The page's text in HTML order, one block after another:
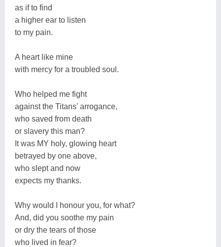
as if to find
a higher ear to listen
to my pain.
A heart like mine
with mercy for a troubled soul.
Who helped me fight
against the Titans' arrogance,
who saved from death
or slavery this man?
It was MY holy, glowing heart
betrayed by one above,
who slept and now
expects my thanks.
Why would I honour you, for what?
And, did you soothe my pain
or dry the tears of those
who lived in fear?